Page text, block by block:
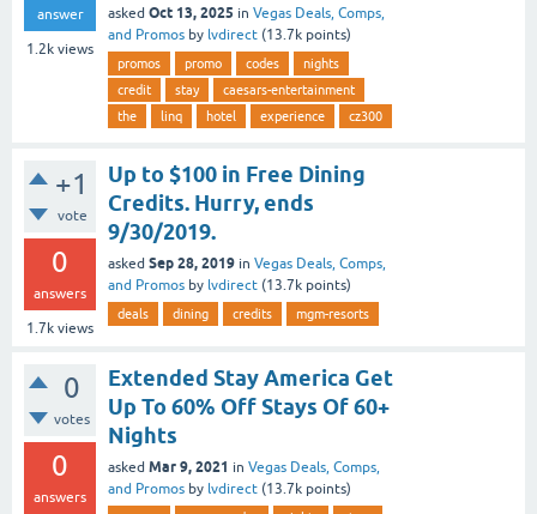
answer
1.2k views
asked Oct 13, 2025 in Vegas Deals, Comps,
and Promos by lvdirect (13.7k points)
promos promo codes
nights
credit
stay
caesars-entertainment
the
linq hotel experience cz300
+1
vote
0
answers
1.7k views
Up to $100 in Free Dining
Credits. Hurry, ends
9/30/2019.
asked Sep 28, 2019 in Vegas Deals, Comps,
and Promos by lvdirect (13.7k points)
deals dining credits mgm-resorts
0
votes
0
answers
Extended Stay America Get
Up To 60% Off Stays Of 60+
Nights
asked Mar 9, 2021 in Vegas Deals, Comps,
and Promos by lvdirect (13.7k points)